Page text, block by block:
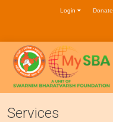
Donate
Login
Services